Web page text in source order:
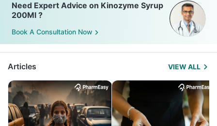
Need Expert Advice on Kinozyme Syrup
200Ml ?
Book A Consultation Now
Articles VIEW ALL